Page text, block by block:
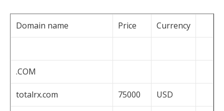
Domain name Price Currency
.COM
totalrx.com 75000 USD